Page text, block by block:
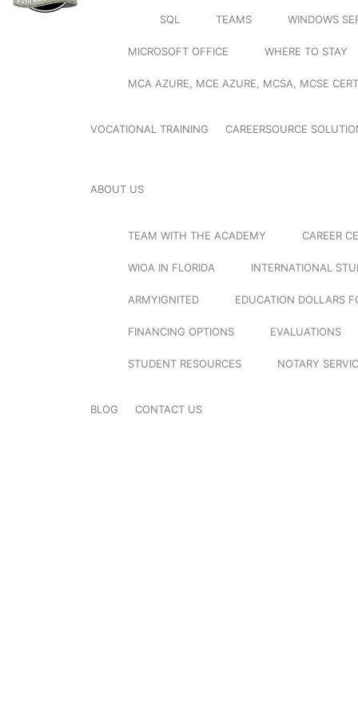
SQL TEAMS WINDOWS
MICROSOFT OFFICE WHERE TO STAY
MCA AZURE, MCE AZURE, MCSA, MCSE
VOCATIONAL TRAINING CAREERSOURCE
ABOUT US
TEAM WITH THE ACADEMY CAREER
WIOA IN FLORIDA INTERNATIONAL
ARMYIGNITED EDUCATION DOLLARS
FINANCING OPTIONS EVALUATIONS
STUDENT RESOURCES NOTARY
BLOG CONTACT US